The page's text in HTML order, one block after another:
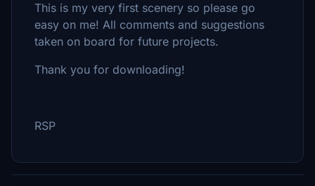
This is my very first scenery so please go
easy on me! All comments and suggestions
taken on board for future projects.
Thank you for downloading!
RSP